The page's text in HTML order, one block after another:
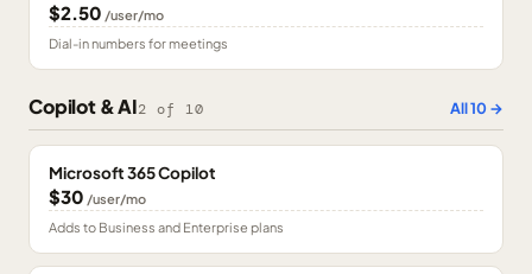
$2.50 /user/mo
Dial-in numbers for meetings
Copilot & AI2 of 10 All10→
Microsoft 365 Copilot
$30 /user/mo
Adds to Business and Enterprise plans